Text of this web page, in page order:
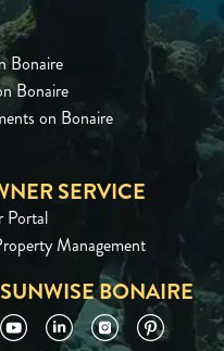
Bonaire
Bonaire
on Bonaire
SERVICE
Portal
Management
BONAIRE
YouTubeLinkedInInstagramPinterest